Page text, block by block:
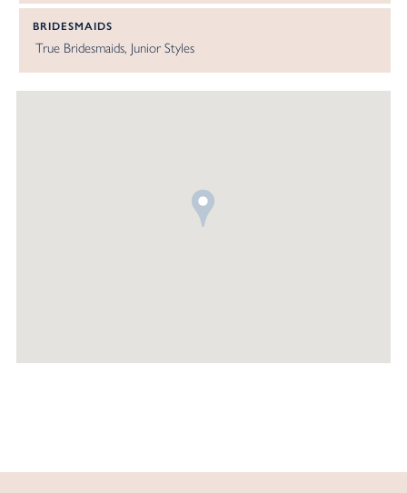
BRIDESMAIDS
True Bridesmaids Junior Styles